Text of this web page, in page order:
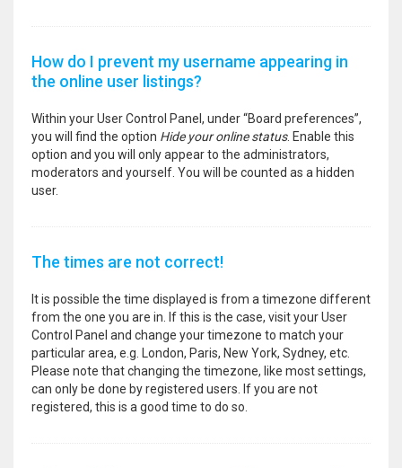
How do I prevent my username appearing in
the online user listings?
Within your User Control Panel, under “Board preferences”,
you will find the option Hide your online status. Enable this
option and you will only appear to the administrators,
moderators and yourself. You will be counted as a hidden
user.
The times are not correct!
It is possible the time displayed is from a timezone different
from the one you are in. If this is the case, visit your User
Control Panel and change your timezone to match your
particular area, e.g. London, Paris, New York, Sydney, etc.
Please note that changing the timezone, like most settings,
can only be done by registered users. If you are not
registered, this is a good time to do so.